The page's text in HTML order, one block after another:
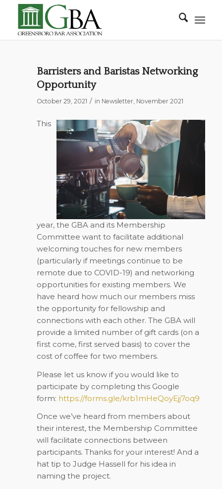
Barristers and Baristas Networking
Opportunity
October 29, 2021 / in Newsletter, November 2021
This
year, the GBA and its Membership
Committee want to facilitate additional
welcoming touches for new members
(particularly if meetings continue to be
remote due to COVID-19) and networking
opportunities for existing members. We
have heard how much our members miss
the opportunity for fellowship and
connections with each other. The GBA will
provide a limited number of gift cards (on a
first come, first served basis) to cover the
cost of coffee for two members.
Please let us know if you would like to
participate by completing this Google
form: https://forms.gle/krb1mHeQoyEjj7oq9
Once we’ve heard from members about
their interest, the Membership Committee
will facilitate connections between
participants. Thanks for your interest! And a
hat tip to Judge Hassell for his idea in
naming the project.